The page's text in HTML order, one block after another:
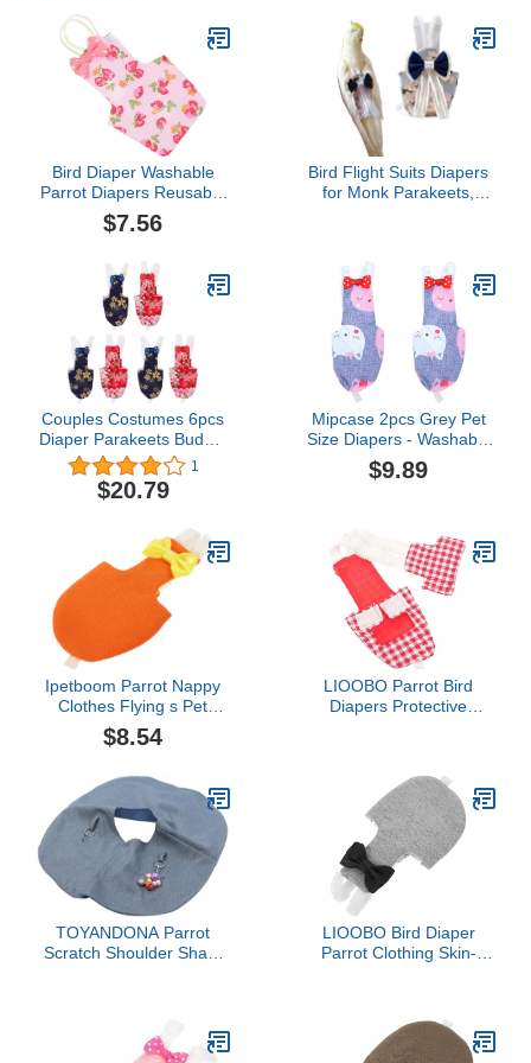
Bird Diaper Washable
Parrot Diapers Reusable
Bird Flight Suit Diaper
Strawberry Printed Parrot
Parakeet Parrot Mini
Macaw Budgie Canary
Size M
$7.56
Bird Flight Suits Diapers
for Monk Parakeets,
Couples Costumes 6pcs
Diaper Parakeets Budgie
Cotton Cockatiels
Nappies Nappy Light
Suite Floral Macaw
Parakeet Clothes Black
Liners Suit Flight with
Urine Cockatiel
1
$20.79
Mipcase 2pcs Grey Pet
Size Diapers - Washable
Cat Nappy Cockatiel
Pigeon Parrot Diaper
Clothes L Cotton Pad
Inner Suit Soft Layer Pee
$9.89
Ipetboom Parrot Nappy
Clothes Flying s Pet
Diapers Big Bird
Costume Parakeet Parrot
Diaper s for Cockatiels
Cockatiel Diaper Suit
Flight Suits Bird Clothes
$8.54
LIOOBO Parrot Bird
Diapers Protective
TOYANDONA Parrot
Scratch Shoulder Shawl
Parrots Macaws
Lovebirds
LIOOBO Bird Diaper
Parrot Clothing Skin-
Parakeets and Pet Birds